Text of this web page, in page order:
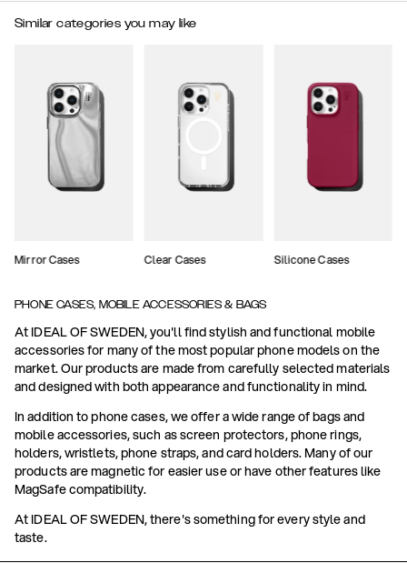
Similar categories you may like
Mirror Cases Clear Cases Silicone Cases
PHONE CASES, MOBILE ACCESSORIES & BAGS
At IDEAL OF SWEDEN, you'll find stylish and functional mobile
accessories for many of the most popular phone models on the
market. Our products are made from carefully selected materials
and designed with both appearance and functionality in mind.
In addition to phone cases, we offer a wide range of bags and
mobile accessories, such as screen protectors, phone rings,
holders, wristlets, phone straps, and card holders. Many of our
products are magnetic for easier use or have other features like
MagSafe compatibility.
At IDEAL OF SWEDEN, there's something for every style and
taste.